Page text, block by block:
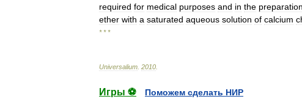
required for medical purposes and in the preparation
ether with a saturated aqueous solution of calcium
* * *
Universalium 2010
Игры ⚽
Поможем сделать НИР